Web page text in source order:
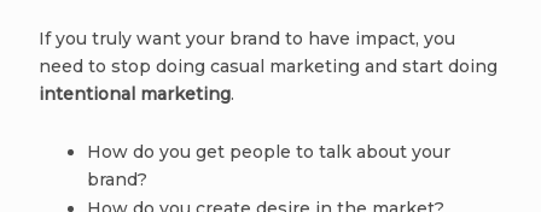
If you truly want your brand to have impact, you
need to stop doing casual marketing and start doing
intentional marketing.
How do you get people to talk about your
brand?